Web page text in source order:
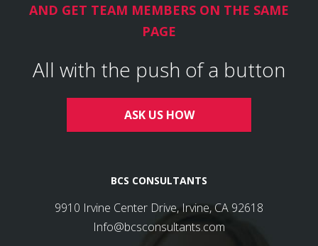
AND GET TEAM MEMBERS ON THE SAME
PAGE
All with the push of a button
ASK US HOW
BCS CONSULTANTS
9910 Irvine Center Drive, Irvine, CA 92618
Info@bcsconsultants.com